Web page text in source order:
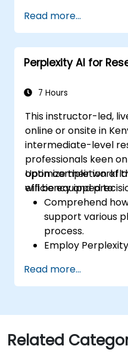
assessments and
Explore the
learning.
Read more...
Perplexity AI for
7 Hours
This instructor-led,
online or onsite in
intermediate-level
professionals keen
optimize their
efficiency and
Upon completion of
will be equipped to:
Comprehend
support various
process.
Employ
Improve their
leveraging AI-
Apply Perplexity
professional
Read more...
Related